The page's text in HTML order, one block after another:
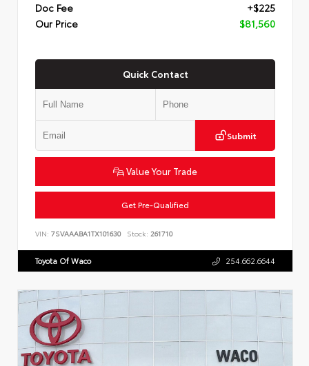
Doc Fee
+$225
Our Price
$81,560
Quick Contact
Submit
Value Your Trade
Get Pre-Qualified
VIN: 7SVAAABA1TX101630 Stock: 261710
Toyota Of Waco 254.662.6644